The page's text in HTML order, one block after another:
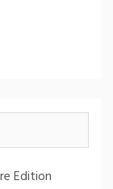
Edition